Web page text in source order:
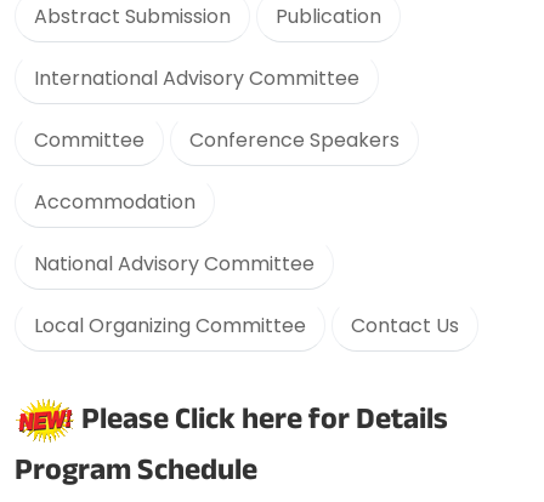
Abstract Submission Publication
International Advisory Committee
Committee Conference Speakers
Accommodation
National Advisory Committee
Local Organizing Committee Contact Us
Please Click here for Details
Program Schedule